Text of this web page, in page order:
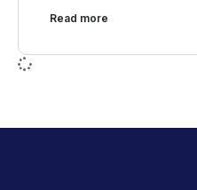
Read more